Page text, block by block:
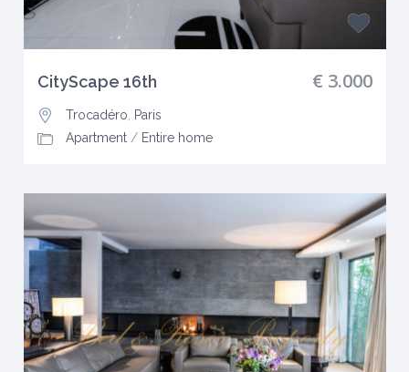
€ 3.000
CityScape 16th
Trocadéro
Paris
Apartment/ Entire home